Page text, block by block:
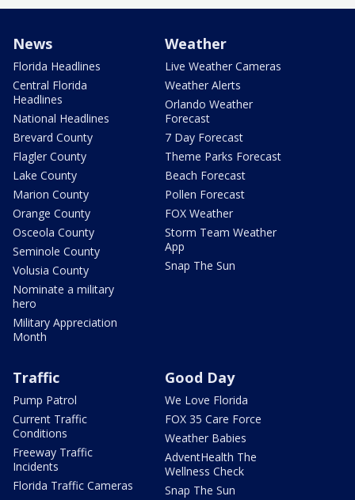
News
Florida Headlines
Central Florida
Headlines
National Headlines
Brevard County
Flagler County
Lake County
Marion County
Orange County
Osceola County
Seminole County
Volusia County
Nominate a military
hero
Military Appreciation
Month
Weather
Live Weather Cameras
Weather Alerts
Orlando Weather
Forecast
7 Day Forecast
Theme Parks Forecast
Beach Forecast
Pollen Forecast
FOX Weather
Storm Team Weather
App
Snap The Sun
Traffic
Pump Patrol
Current Traffic
Conditions
Freeway Traffic
Incidents
Florida Traffic Cameras
Good Day
We Love Florida
FOX 35 Care Force
Weather Babies
AdventHealth The
Wellness Check
Snap The Sun